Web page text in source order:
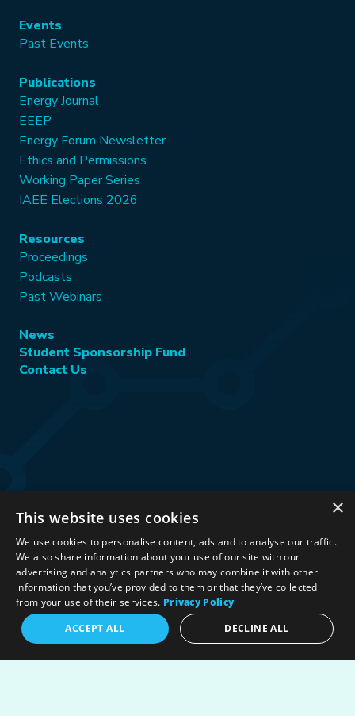
Events
Past Events
Publications
Energy Journal
EEEP
Energy Forum Newsletter
Ethics and Permissions
Working Paper Series
IAEE Elections 2026
Resources
Proceedings
Podcasts
Past Webinars
News
Student Sponsorship Fund
Contact Us
©2026 International Association for Energy Economics
Privacy Policy|Terms & Conditions|
Political Neutrality
Stay Connected:
×
This website uses cookies
We use cookies to personalise content, ads and to analyse our traffic.
We also share information about your use of our site with our
advertising and analytics partners who may combine it with other
information that you’ve provided to them or that they’ve collected
from your use of their services. Privacy Policy
ACCEPT ALL
DECLINE ALL